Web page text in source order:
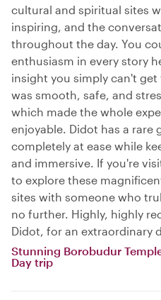
cultural and spiritual sites
inspiring, and the
throughout the day. You
enthusiasm in every story
insight you simply can't
was smooth, safe, and
which made the whole
enjoyable. Didot has a rare
completely at ease while
and immersive. If you're
to explore these
sites with someone who
no further. Highly, highly
Didot, for an extraordinary
Stunning Borobudur
Day trip